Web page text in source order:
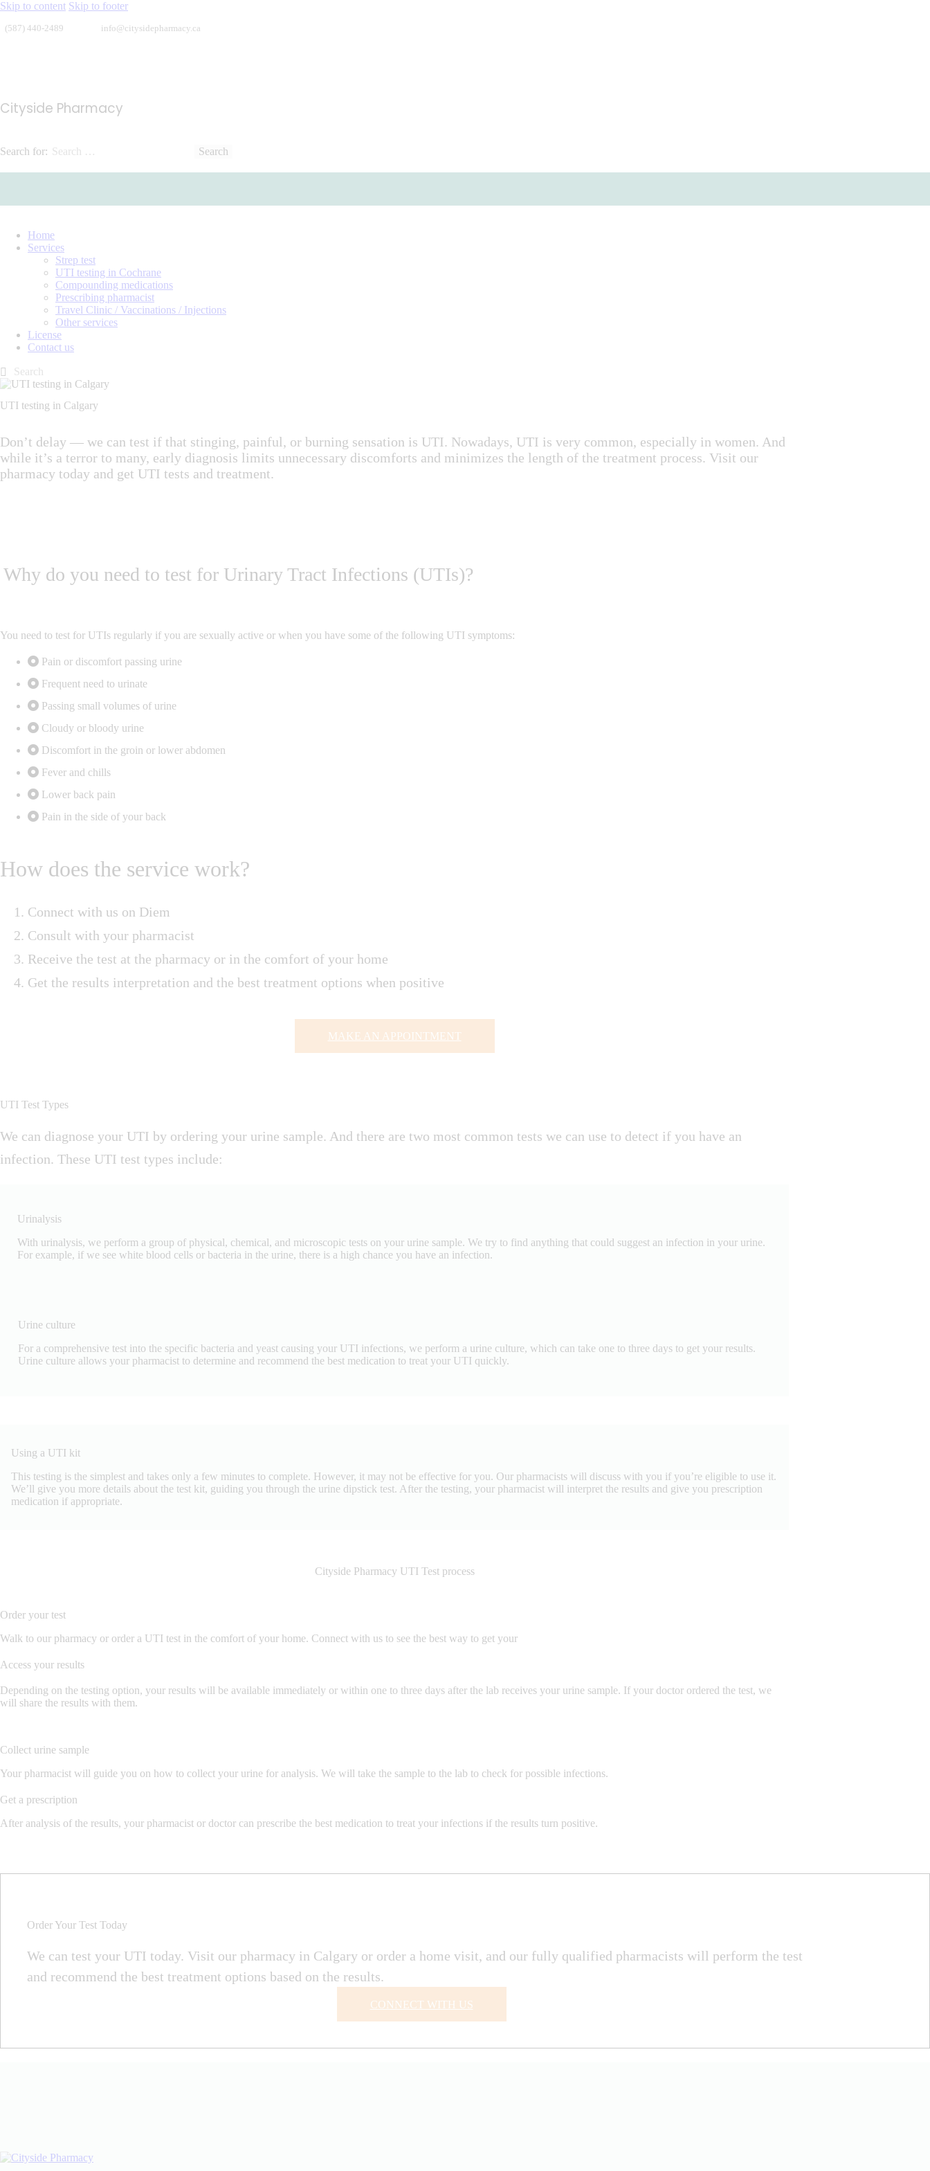
Skip to content Skip to footer
(587) 440-2489 info@citysidepharmacy.ca
Cityside Pharmacy
Search for:
Home
Services
Strep test
UTI testing in Cochrane
Compounding medications
Prescribing pharmacist
Travel Clinic / Vaccinations / Injections
Other services
License
Contact us
UTI testing in Calgary
Don’t delay — we can test if that stinging, painful, or burning sensation is UTI. Nowadays, UTI is very common, especially in women. And
while it’s a terror to many, early diagnosis limits unnecessary discomforts and minimizes the length of the treatment process. Visit our
pharmacy today and get UTI tests and treatment.
Why do you need to test for Urinary Tract Infections (UTIs)?
You need to test for UTIs regularly if you are sexually active or when you have some of the following UTI symptoms:
Pain or discomfort passing urine
Frequent need to urinate
Passing small volumes of urine
Cloudy or bloody urine
Discomfort in the groin or lower abdomen
Fever and chills
Lower back pain
Pain in the side of your back
How does the service work?
Connect with us on Diem
Consult with your pharmacist
Receive the test at the pharmacy or in the comfort of your home
Get the results interpretation and the best treatment options when positive
MAKE AN APPOINTMENT
UTI Test Types
We can diagnose your UTI by ordering your urine sample. And there are two most common tests we can use to detect if you have an
infection. These UTI test types include:
Urinalysis
With urinalysis, we perform a group of physical, chemical, and microscopic tests on your urine sample. We try to find anything that could suggest an infection in your urine.
For example, if we see white blood cells or bacteria in the urine, there is a high chance you have an infection.
Urine culture
For a comprehensive test into the specific bacteria and yeast causing your UTI infections, we perform a urine culture, which can take one to three days to get your results.
Urine culture allows your pharmacist to determine and recommend the best medication to treat your UTI quickly.
Using a UTI kit
This testing is the simplest and takes only a few minutes to complete. However, it may not be effective for you. Our pharmacists will discuss with you if you’re eligible to use it.
We’ll give you more details about the test kit, guiding you through the urine dipstick test. After the testing, your pharmacist will interpret the results and give you prescription
medication if appropriate.
Cityside Pharmacy UTI Test process
Order your test
Walk to our pharmacy or order a UTI test in the comfort of your home. Connect with us to see the best way to get your
Access your results
Depending on the testing option, your results will be available immediately or within one to three days after the lab receives your urine sample. If your doctor ordered the test, we
will share the results with them.
Collect urine sample
Your pharmacist will guide you on how to collect your urine for analysis. We will take the sample to the lab to check for possible infections.
Get a prescription
After analysis of the results, your pharmacist or doctor can prescribe the best medication to treat your infections if the results turn positive.
Order Your Test Today
We can test your UTI today. Visit our pharmacy in Calgary or order a home visit, and our fully qualified pharmacists will perform the test
and recommend the best treatment options based on the results.
CONNECT WITH US